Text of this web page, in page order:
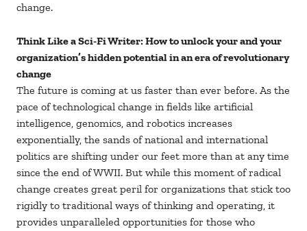
change.
Think Like a Sci-Fi Writer: How to unlock your and your
organization’s hidden potential in an era of revolutionary
change
The future is coming at us faster than ever before. As the
pace of technological change in fields like artificial
intelligence, genomics, and robotics increases
exponentially, the sands of national and international
politics are shifting under our feet more than at any time
since the end of WWII. But while this moment of radical
change creates great peril for organizations that stick too
rigidly to traditional ways of thinking and operating, it
provides unparalleled opportunities for those who